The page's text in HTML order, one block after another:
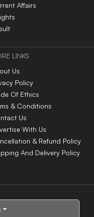
Affairs
LINKS
Us
Policy
Of Ethics
& Conditions
Us
With Us
& Refund Policy
And Delivery Policy